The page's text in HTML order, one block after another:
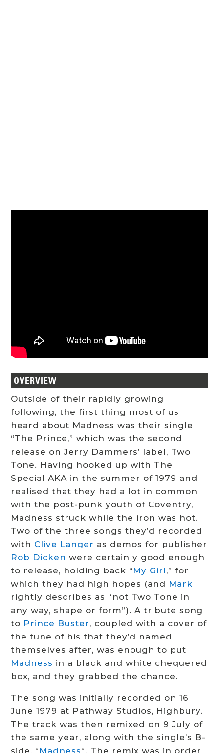
OVERVIEW
Outside of their rapidly growing
following, the first thing most of us
heard about Madness was their single
“The Prince,” which was the second
release on Jerry Dammers’ label, Two
Tone. Having hooked up with The
Special AKA in the summer of 1979 and
realised that they had a lot in common
with the post-punk youth of Coventry,
Madness struck while the iron was hot.
Two of the three songs they’d recorded
with Clive Langer as demos for publisher
Rob Dicken were certainly good enough
to release, holding back “ My Girl,” for
which they had high hopes (and Mark
rightly describes as “not Two Tone in
any way, shape or form”). A tribute song
to Prince Buster, coupled with a cover of
the tune of his that they’d named
themselves after, was enough to put
Madness in a black and white chequered
box, and they grabbed the chance.
The song was initially recorded on 16
June 1979 at Pathway Studios, Highbury.
The track was then remixed on 9 July of
the same year, along with the single’s B-
side, “ Madness“. The remix was in order